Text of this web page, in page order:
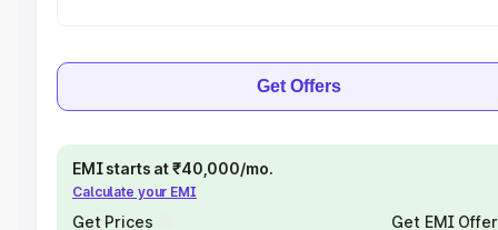
Get Offers
EMI starts at ₹40,000/mo.
Calculate your EMI
Get Prices Get EMI